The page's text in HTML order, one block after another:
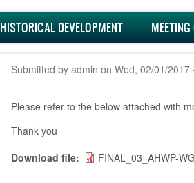
HISTORICAL DEVELOPMENT
Submitted by admin on Wed, 02/01/2017
Please refer to the below attached with
Thank you
Download file
FINAL_03_AHWP-